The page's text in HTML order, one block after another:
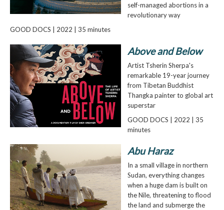
self-managed abortions in a
revolutionary way
GOOD DOCS | 2022 | 35 minutes
Above and Below
Artist Tsherin Sherpa's
remarkable 19-year journey
from Tibetan Buddhist
Thangka painter to global art
superstar
GOOD DOCS | 2022 | 35
minutes
Abu Haraz
In a small village in northern
Sudan, everything changes
when a huge dam is built on
the Nile, threatening to flood
the land and submerge the